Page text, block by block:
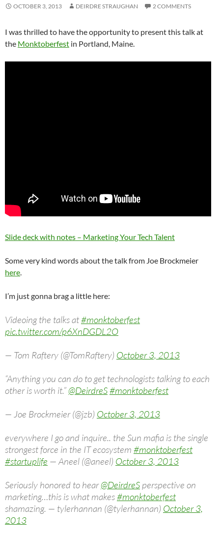
OCTOBER 3, 2013 DEIRDRE STRAUGHAN 2 COMMENTS
I was thrilled to have the opportunity to present this talk at
the Monktoberfest in Portland, Maine.
Slide deck with notes – Marketing Your Tech Talent
Some very kind words about the talk from Joe Brockmeier
here.
I’m just gonna brag a little here:
Videoing the talks at#monktoberfest
pic.twitter.com/p6XnDGDL2O
— Tom Raftery (@TomRaftery) October 3, 2013
“Anything you can do to get technologists talking to each
other is worth it.” @DeirdreS#monktoberfest
— Joe Brockmeier (@jzb) October 3, 2013
everywhere I go and inquire.. the Sun mafia is the single
strongest force in the IT ecosystem #monktoberfest
#startuplife — Aneel (@aneel) October 3, 2013
Seriously honored to hear@DeirdreS perspective on
marketing…this is what makes#monktoberfest
shamazing. — tylerhannan (@tylerhannan) October 3,
2013